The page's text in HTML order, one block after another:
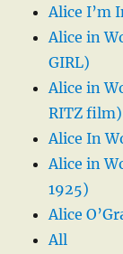
Alice I’m
Alice in
GIRL)
Alice in
RITZ film)
Alice In
Alice in
1925)
Alice
All